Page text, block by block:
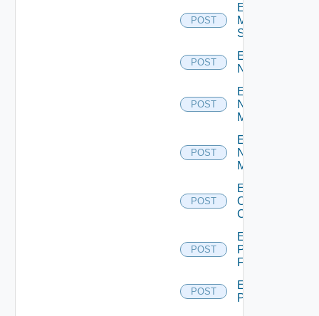
POST
Enable
Mellanox
Switch
POST
Enable
NSXALB
POST
Enable
Nsxt
Manager
POST
Enable
Nsxv
Manager
POST
Enable
Openshift
Cluster
POST
Enable
Panorama
Firewall
POST
Enable
PKS